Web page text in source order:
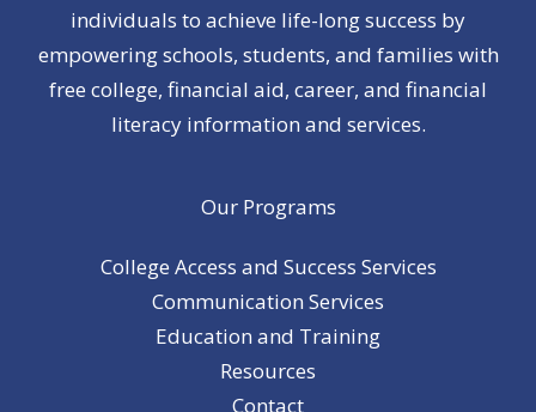
individuals to achieve life-long success by
empowering schools, students, and families with
free college, financial aid, career, and financial
literacy information and services.
Our Programs
College Access and Success Services
Communication Services
Education and Training
Resources
Contact